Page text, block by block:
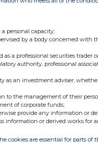
of fifteen (15) minutes.
of the information within
personal capacity;
by a body concerned with
as a professional securities trader
authority, professional
as an investment adviser,
to the management of their
of corporate funds;
provide any information or
information or derived works for
cookies are essential for parts of